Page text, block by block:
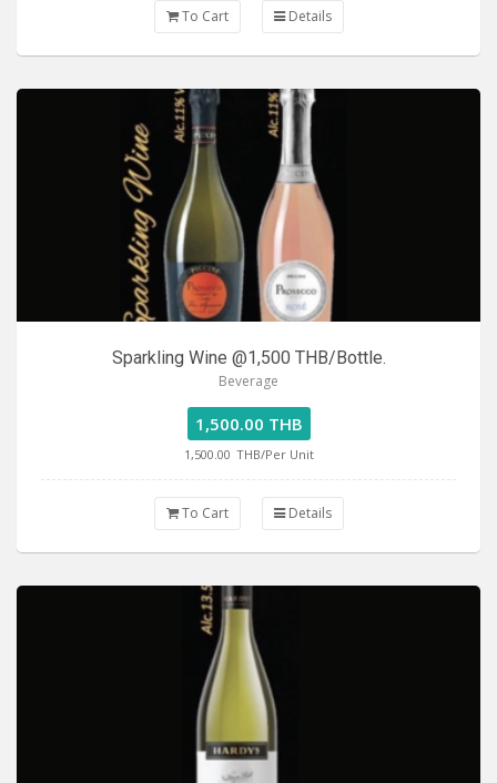
To Cart Details
Sparkling Wine @1,500 THB/Bottle.
Beverage
1,500.00 THB
1,500.00 THB/Per Unit
To Cart Details